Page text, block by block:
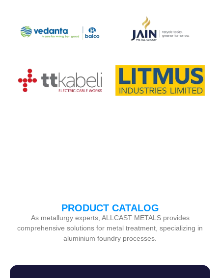
PRODUCT CATALOG
As metallurgy experts, ALLCAST METALS provides
comprehensive solutions for metal treatment, specializing in
aluminium foundry processes.